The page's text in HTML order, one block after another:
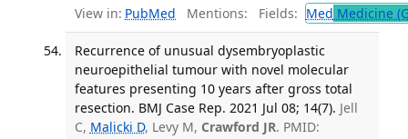
View in: PubMed Mentions: Fields: Med Medicine
Recurrence of unusual dysembryoplastic
neuroepithelial tumour with novel molecular
features presenting 10 years after gross total
resection. BMJ Case Rep. 2021 Jul 08; 14(7). Jell
C, Malicki D, Levy M, Crawford JR. PMID: